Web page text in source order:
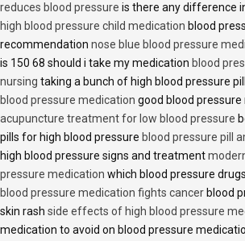
reduces blood pressure is there any difference
high blood pressure child medication blood
recommendation nose blue blood pressure
is 150 68 should i take my medication blood
nursing taking a bunch of high blood pressure
blood pressure medication good blood
acupuncture treatment for low blood pressure
pills for high blood pressure blood pressure pill
high blood pressure signs and treatment
pressure medication which blood pressure
blood pressure medication fights cancer blood
skin rash side effects of high blood pressure
medication to avoid on blood pressure